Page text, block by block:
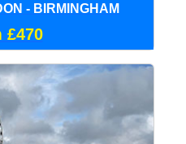
- BIRMINGHAM
£470